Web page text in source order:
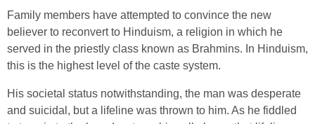
Family members have attempted to convince the new
believer to reconvert to Hinduism, a religion in which he
served in the priestly class known as Brahmins. In Hinduism,
this is the highest level of the caste system.
His societal status notwithstanding, the man was desperate
and suicidal, but a lifeline was thrown to him. As he fiddled